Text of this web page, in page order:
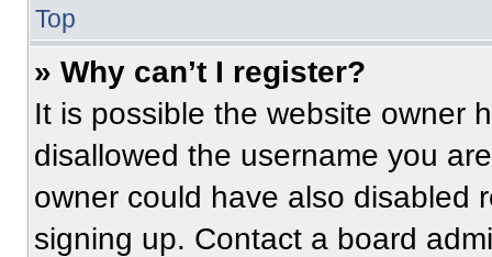
Top
» Why can’t I register?
It is possible the website owner
disallowed the username you
owner could have also disabled
signing up. Contact a board